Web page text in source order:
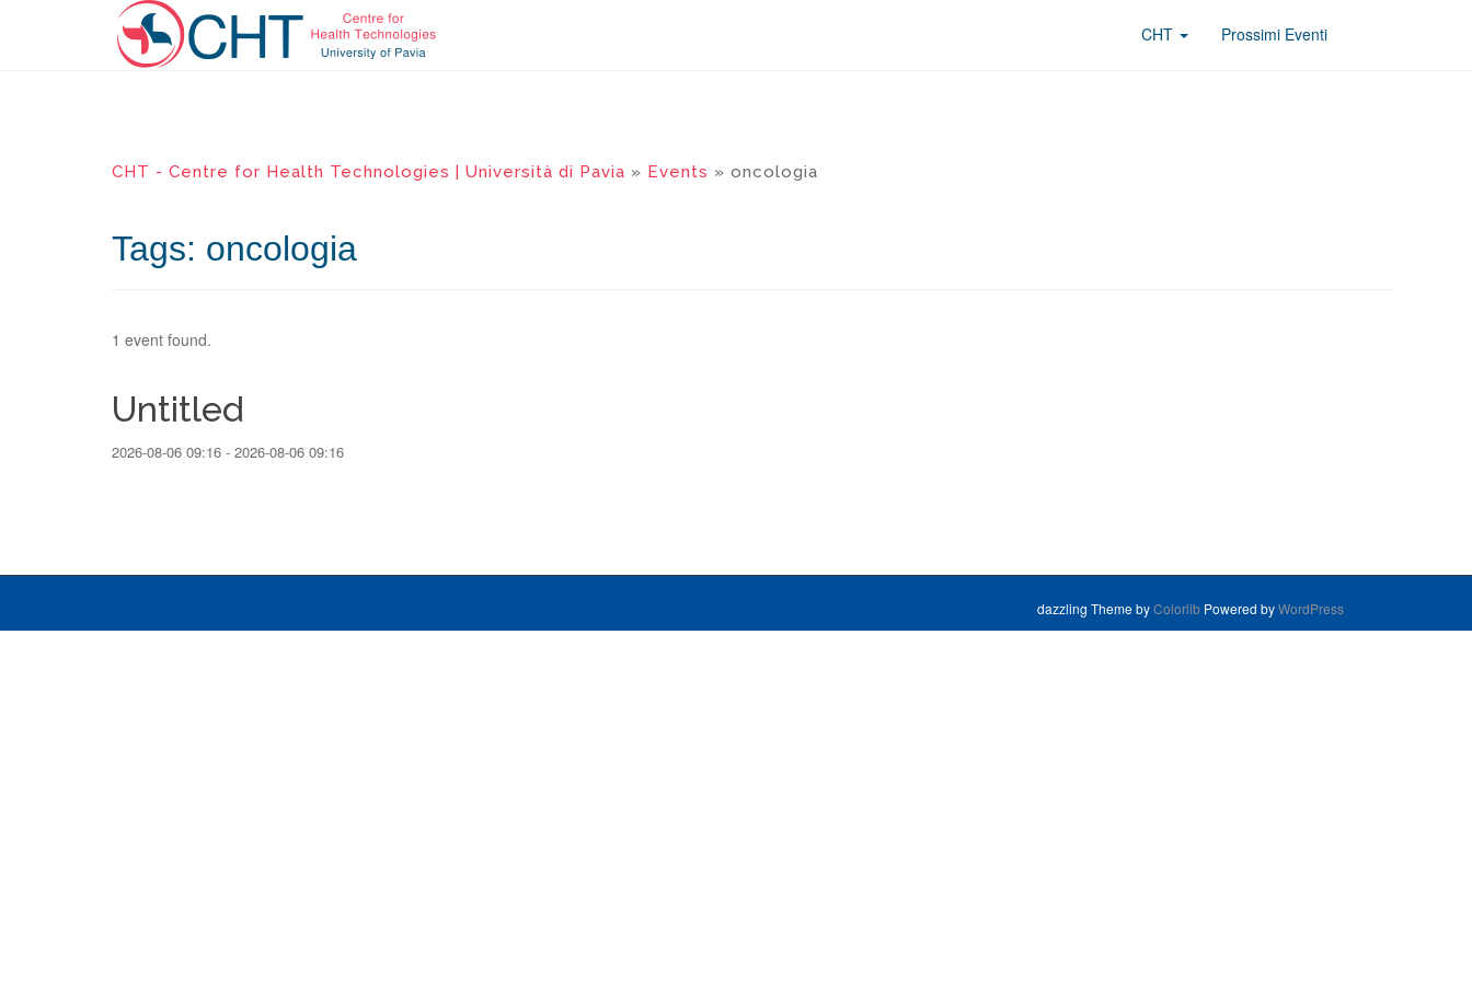
CHT Prossimi Eventi
CHT - Centre for Health Technologies | Università di Pavia » Events » oncologia
Tags: oncologia
1 event found.
Untitled
2026-08-06 09:16 - 2026-08-06 09:16
dazzling Theme byColorlib Powered byWordPress